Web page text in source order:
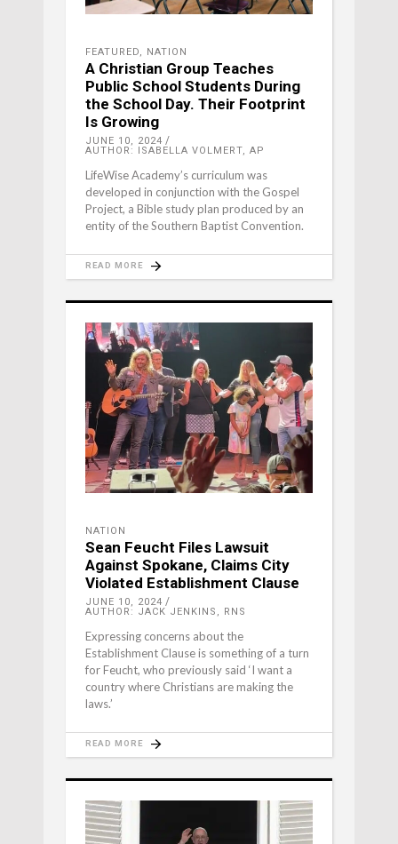
FEATURED, NATION
A Christian Group Teaches
Public School Students During
the School Day. Their Footprint
Is Growing
JUNE 10, 2024
AUTHOR: ISABELLA VOLMERT, AP
LifeWise Academy’s curriculum was
developed in conjunction with the Gospel
Project, a Bible study plan produced by an
entity of the Southern Baptist Convention.
READ MORE
NATION
Sean Feucht Files Lawsuit
Against Spokane, Claims City
Violated Establishment Clause
JUNE 10, 2024
AUTHOR: JACK JENKINS, RNS
Expressing concerns about the
Establishment Clause is something of a turn
for Feucht, who previously said ‘I want a
country where Christians are making the
laws.’
READ MORE